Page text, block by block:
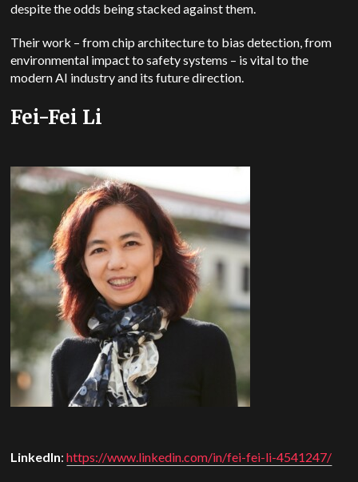
despite the odds being stacked against them.
Their work – from chip architecture to bias detection, from
environmental impact to safety systems – is vital to the
modern AI industry and its future direction.
Fei-Fei Li
LinkedIn:https://www.linkedin.com/in/fei-fei-li-4541247/